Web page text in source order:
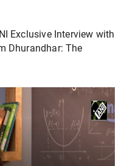
Exclusive Interview with
Dhurandhar: The